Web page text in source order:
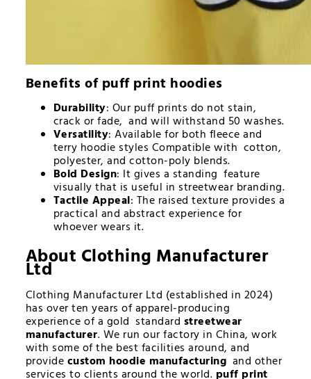
Benefits ofpuff print hoodies
Durability: Our puff prints do not stain,
crack or fade, and will withstand 50 washes.
Versatility: Available for both fleece and
terry hoodie styles Compatible with cotton,
polyester, and cotton-poly blends.
Bold Design: It gives a standing feature
visually that is useful in streetwear branding.
Tactile Appeal: The raised texture provides a
practical and abstract experience for
whoever wears it.
About Clothing Manufacturer
Ltd
Clothing Manufacturer Ltd (established in 2024)
has over ten years of apparel-producing
experience of a gold standard streetwear
manufacturer. We run our factory in China, work
with some of the best facilities around, and
providecustom hoodie manufacturing and other
services to clients around the world. puff print